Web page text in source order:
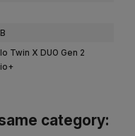
Twin X DUO Gen 2
category: